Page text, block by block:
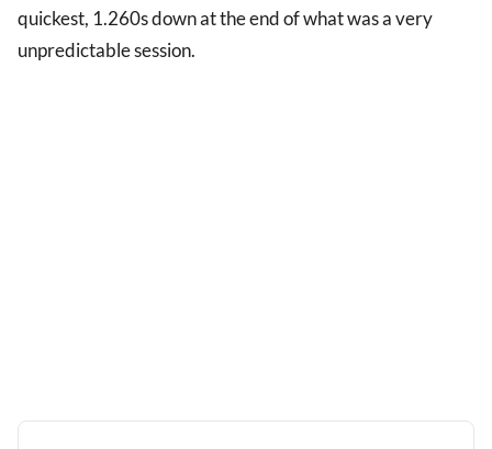
quickest, 1.260s down at the end of what was a very
unpredictable session.